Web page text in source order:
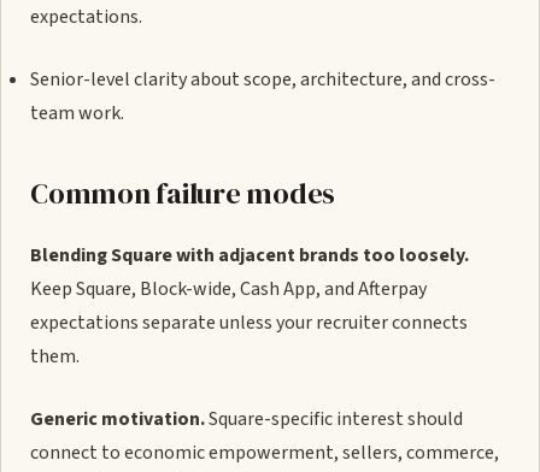
expectations.
Senior-level clarity about scope, architecture, and cross-
team work.
Common failure modes
Blending Square with adjacent brands too loosely.
Keep Square, Block-wide, Cash App, and Afterpay
expectations separate unless your recruiter connects
them.
Generic motivation.Square-specific interest should
connect to economic empowerment, sellers, commerce,